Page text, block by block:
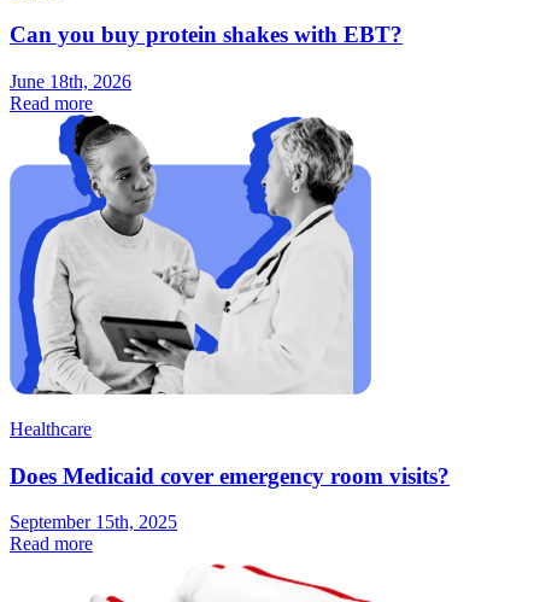
Can you buy protein shakes with EBT?
June 18th, 2026
Read more
Healthcare
Does Medicaid cover emergency room visits?
September 15th, 2025
Read more